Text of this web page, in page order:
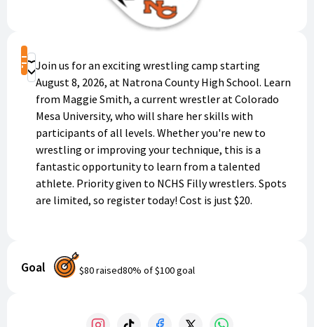
Shop
Donate
Join us for an exciting wrestling camp starting
August 8, 2026, at Natrona County High School. Learn
from Maggie Smith, a current wrestler at Colorado
Mesa University, who will share her skills with
participants of all levels. Whether you're new to
wrestling or improving your technique, this is a
fantastic opportunity to learn from a talented
athlete. Priority given to NCHS Filly wrestlers. Spots
are limited, so register today! Cost is just $20.
Goal $80raised80% of$100goal